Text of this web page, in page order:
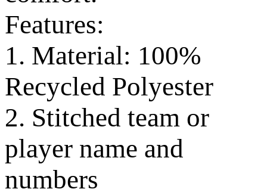
Features:
1. Material: 100%
Recycled Polyester
2. Stitched team or
player name and
numbers